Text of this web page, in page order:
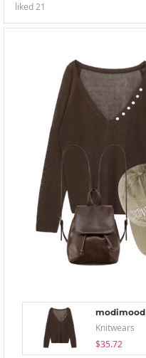
liked21
modimood
Knitwears
$35.72